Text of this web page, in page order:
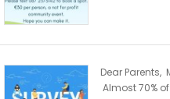
Dear Parents,
Almost 70%